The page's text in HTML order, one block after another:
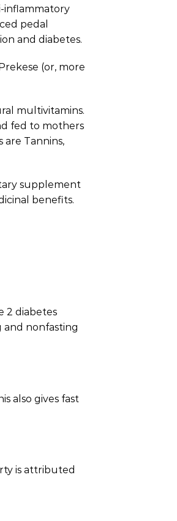
inflammatory
pedal
and diabetes.
(or, more
multivitamins.
fed to mothers
Tannins,
supplement
benefits.
2 diabetes
and nonfasting
also gives fast
is attributed